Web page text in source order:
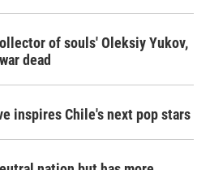
of souls' Oleksiy Yukov,
dead
inspires Chile's next pop stars